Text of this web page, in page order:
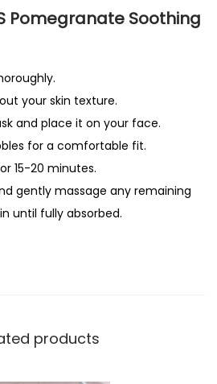
Pomegranate Soothing
your skin texture.
and place it on your face.
for a comfortable fit.
15-20 minutes.
gently massage any remaining
until fully absorbed.
products